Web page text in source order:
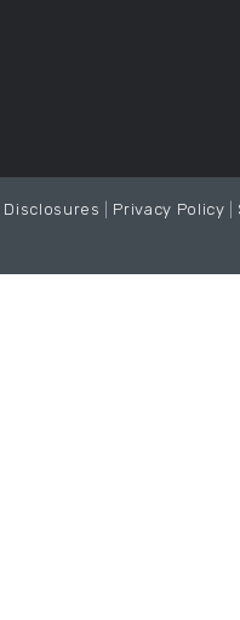
Disclosures Privacy Policy